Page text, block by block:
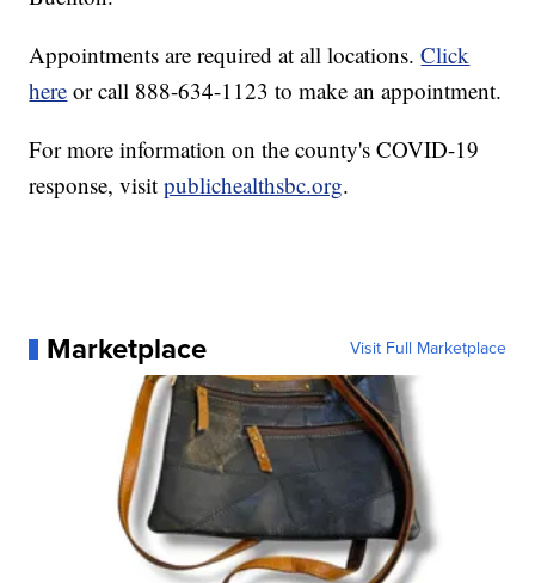
Appointments are required at all locations.Click
here or call 888-634-1123 to make an appointment.
For more information on the county's COVID-19
response, visitpublichealthsbc.org.
Marketplace Visit Full Marketplace